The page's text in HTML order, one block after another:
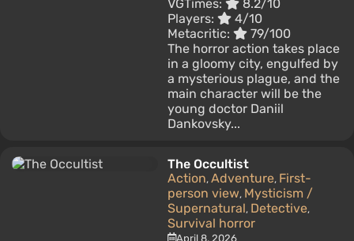
VGTimes:
8.2/10
Players:
4/10
Metacritic:
79/100
The horror action takes place
in a gloomy city, engulfed by
a mysterious plague, and the
main character will be the
young doctor Daniil
Dankovsky...
The Occultist
Action, Adventure, First-
person view, Mysticism /
Supernatural, Detective,
Survival horror
April 8, 2026